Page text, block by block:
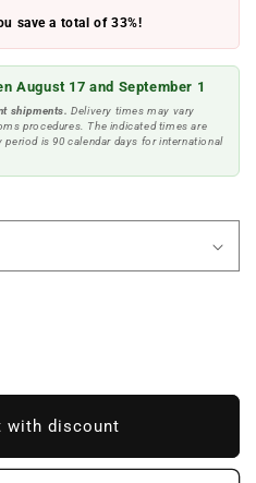
save a total of 33%!
August 17 and September 1
shipments. Delivery times may vary
procedures. The indicated times are
is 90 calendar days for international
with discount